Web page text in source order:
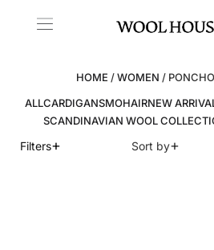
HOME /WOMEN /
ALLCARDIGANSMOHAIRNEW
SCANDINAVIAN WOOL
Filters+ Sort by+